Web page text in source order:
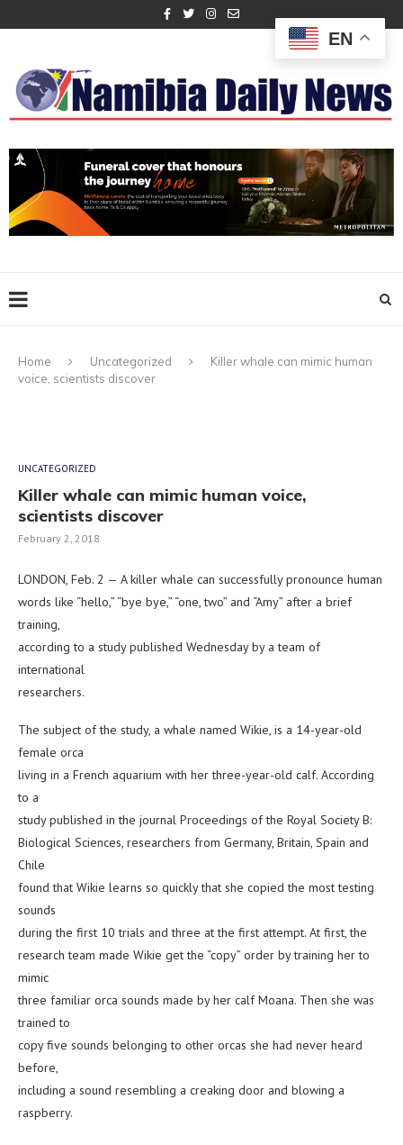
Home Uncategorized
Killer whale can mimic human
voice, scientists discover
UNCATEGORIZED
Killer whale can mimic human voice,
scientists discover
February 2, 2018
LONDON, Feb. 2 — A killer whale can successfully pronounce human
words like “hello,” “bye bye,” “one, two” and “Amy” after a brief
training,
according to a study published Wednesday by a team of
international
researchers.
The subject of the study, a whale named Wikie, is a 14-year-old
female orca
living in a French aquarium with her three-year-old calf. According
to a
study published in the journal Proceedings of the Royal Society B:
Biological Sciences, researchers from Germany, Britain, Spain and
Chile
found that Wikie learns so quickly that she copied the most testing
sounds
during the first 10 trials and three at the first attempt. At first, the
research team made Wikie get the “copy” order by training her to
mimic
three familiar orca sounds made by her calf Moana. Then she was
trained to
copy five sounds belonging to other orcas she had never heard
before,
including a sound resembling a creaking door and blowing a
raspberry.
EN